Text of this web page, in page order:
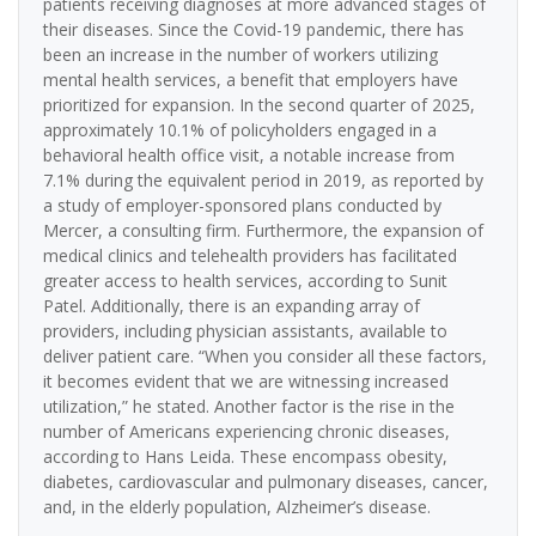
their diseases. Since the Covid-19 pandemic, there has
been an increase in the number of workers utilizing
mental health services, a benefit that employers have
prioritized for expansion. In the second quarter of 2025,
approximately 10.1% of policyholders engaged in a
behavioral health office visit, a notable increase from
7.1% during the equivalent period in 2019, as reported by
a study of employer-sponsored plans conducted by
Mercer, a consulting firm. Furthermore, the expansion of
medical clinics and telehealth providers has facilitated
greater access to health services, according to Sunit
Patel. Additionally, there is an expanding array of
providers, including physician assistants, available to
deliver patient care. “When you consider all these factors,
it becomes evident that we are witnessing increased
utilization,” he stated. Another factor is the rise in the
number of Americans experiencing chronic diseases,
according to Hans Leida. These encompass obesity,
diabetes, cardiovascular and pulmonary diseases, cancer,
and, in the elderly population, Alzheimer’s disease.